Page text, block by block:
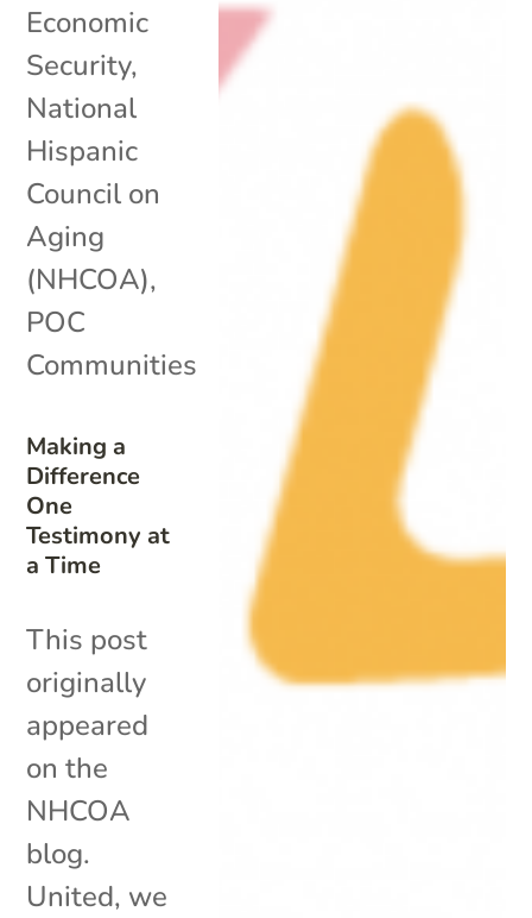
Making a
Difference
One
Testimony at
a Time
Economic
Security,
National
Hispanic
Council on
Aging
(NHCOA),
POC
Communities
This post
originally
appeared
on the
NHCOA
blog.
United, we